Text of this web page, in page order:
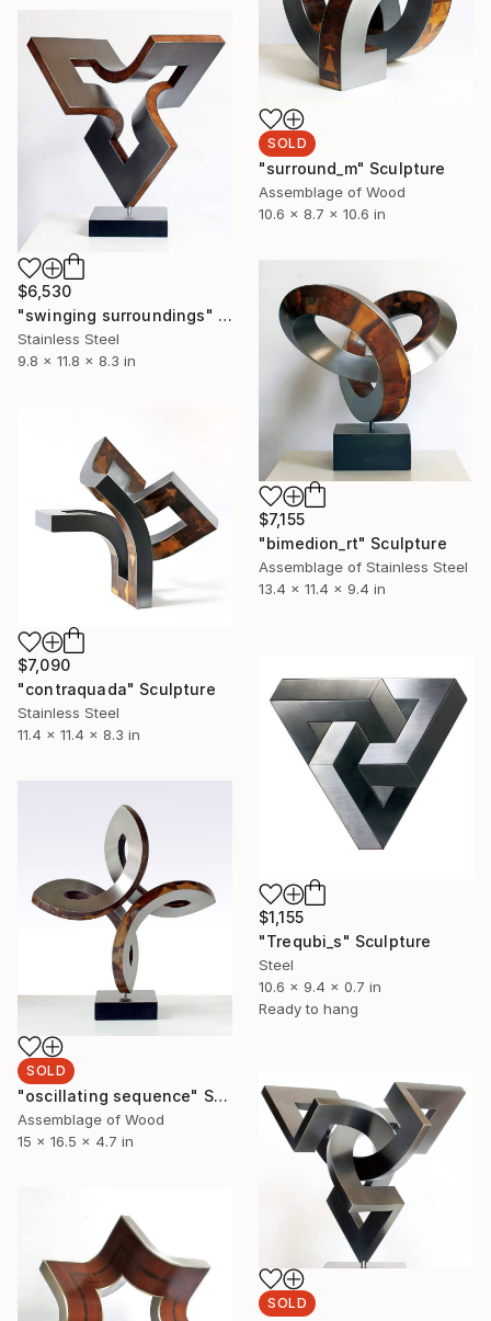
SOLD
"surround_m" Sculpture
Assemblage of Wood
10.6 x 8.7 x 10.6 in
$6,530
"swinging surroundings" Sculpture
Stainless Steel
9.8 x 11.8 x 8.3 in
$7,155
"bimedion_rt" Sculpture
Assemblage of Stainless Steel
13.4 x 11.4 x 9.4 in
$7,090
"contraquada" Sculpture
Stainless Steel
11.4 x 11.4 x 8.3 in
$1,155
"Trequbi_s" Sculpture
Steel
10.6 x 9.4 x 0.7 in
Ready to hang
SOLD
"oscillating sequence" Sculpture
Assemblage of Wood
15 x 16.5 x 4.7 in
SOLD